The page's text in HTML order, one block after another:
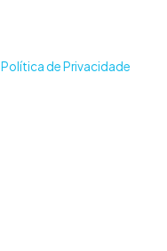
Política de Privacidade